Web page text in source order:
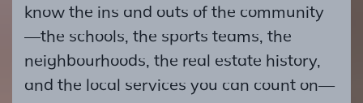
know the ins and outs of the community
—the schools, the sports teams, the
neighbourhoods, the real estate history,
and the local services you can count on—